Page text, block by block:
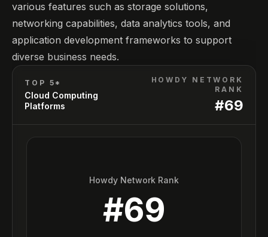
various features such as storage solutions,
networking capabilities, data analytics tools, and
application development frameworks to support
diverse business needs.
TOP 5*
Cloud Computing
Platforms
HOWDY NETWORK
RANK
#69
Howdy Network Rank
#69